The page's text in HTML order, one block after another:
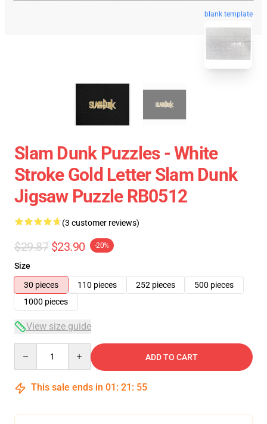
blank template
Slam Dunk Puzzles - White
Stroke Gold Letter Slam Dunk
Jigsaw Puzzle RB0512
(3 customer reviews)
$29.87 $23.90 -20%
Size
30 pieces
110 pieces 252 pieces
500 pieces
1000 pieces
View size guide
ADD TO CART
This sale ends in 01 : 21 : 55